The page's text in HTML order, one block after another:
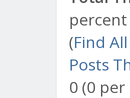
(Find
Posts
0 (0